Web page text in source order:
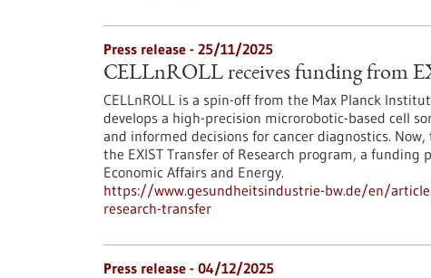
Press release - 25/11/2025
CELLnROLL receives funding from
CELLnROLL is a spin-off from the Max Planck
develops a high-precision microrobotic-based cell
and informed decisions for cancer diagnostics.
the EXIST Transfer of Research program, a
Economic Affairs and Energy.
https://www.gesundheitsindustrie-bw.de/en/
research-transfer
Press release - 04/12/2025